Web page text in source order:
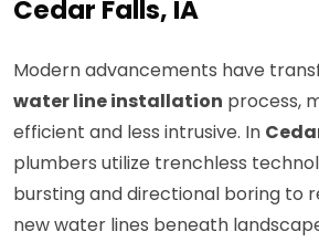
Cedar Falls, IA
Modern advancements have
water line installation process,
efficient and less intrusive. In
plumbers utilize trenchless
bursting and directional boring to
new water lines beneath